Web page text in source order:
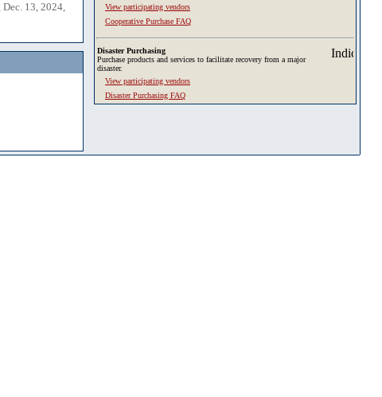
13, 2024,
View participating vendors
Cooperative Purchase FAQ
Disaster Purchasing
Purchase products and services to facilitate recovery from a major
disaster.
View participating vendors
Disaster Purchasing FAQ